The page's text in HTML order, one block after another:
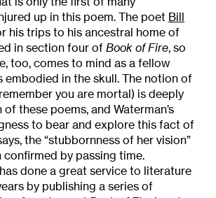
up in this poem. The poet Bill
his trips to his ancestral home of
in section four of Book of Fire, so
too, comes to mind as a fellow
embodied in the skull. The notion of
you are mortal) is deeply
these poems, and Waterman’s
to bear and explore this fact of
the “stubbornness of her vision”
confirmed by passing time.
done a great service to literature
by publishing a series of